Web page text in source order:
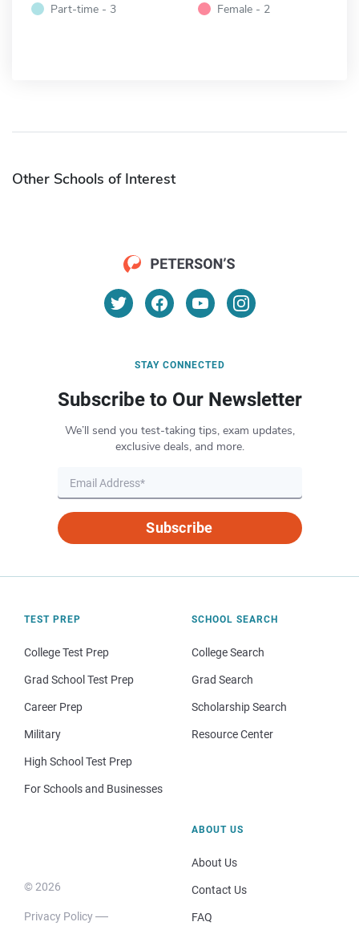
Part-time - 3
Female - 2
Other Schools of Interest
STAY CONNECTED
Subscribe to Our Newsletter
We’ll send you test-taking tips, exam updates,
exclusive deals, and more.
Subscribe
TEST PREP
College Test Prep
Grad School Test Prep
Career Prep
Military
High School Test Prep
For Schools and Businesses
SCHOOL SEARCH
College Search
Grad Search
Scholarship Search
Resource Center
© 2026
Privacy Policy
ABOUT US
About Us
Contact Us
FAQ